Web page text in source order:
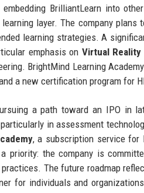
BrilliantLearn into
layer. The company
learning strategies. A
emphasis on Virtual Reality
BrightMind Learning
a new certification program for
a path toward an IPO in
in assessment
, a subscription service
priority: the company is
The future roadmap
for individuals and